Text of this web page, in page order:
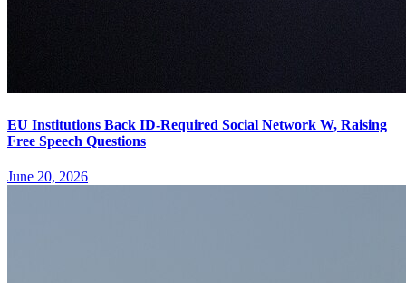
EU Institutions Back ID-Required Social Network W, Raising
Free Speech Questions
June 20, 2026